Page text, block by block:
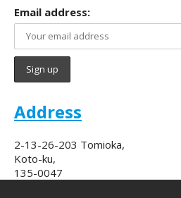
Email address:
Address
2-13-26-203 Tomioka,
Koto-ku,
135-0047